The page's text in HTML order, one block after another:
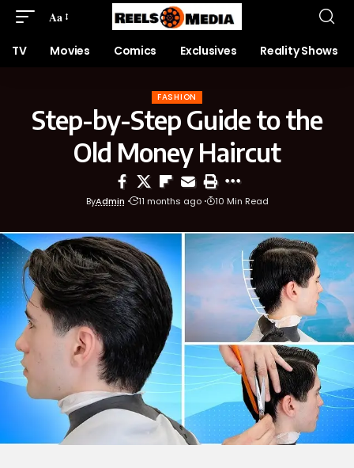
Aa
TV Movies Comics Exclusives Reality Shows
FASHION
Step-by-Step Guide to the
Old Money Haircut
ByAdmin 11 months ago 10 Min Read